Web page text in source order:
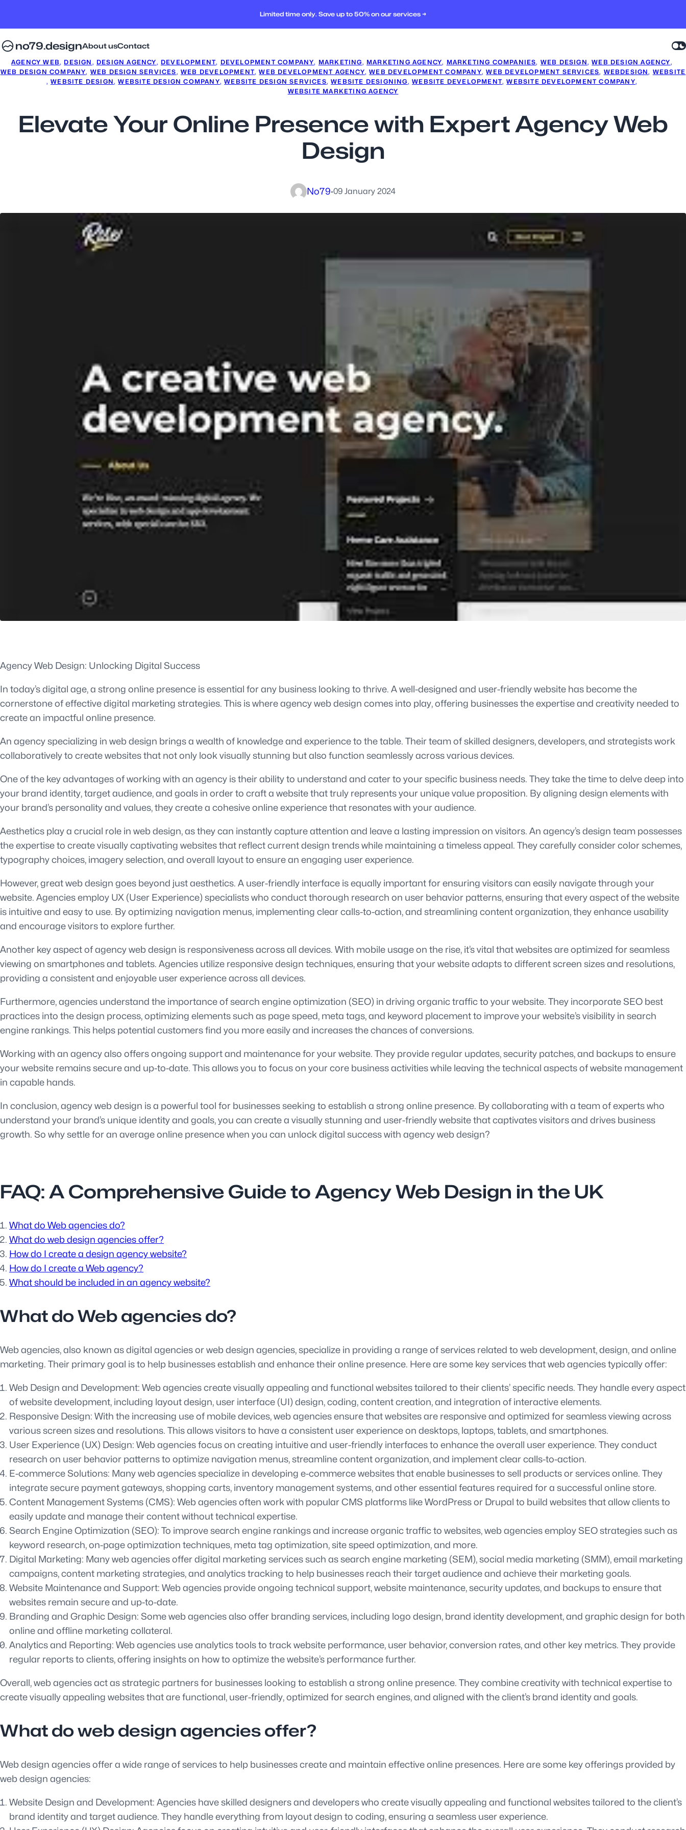
Limited time only. Save up to 50% on our services →
no79.designAbout usContact
AGENCY WEB, DESIGN , DESIGN AGENCY, DEVELOPMENT, DEVELOPMENT COMPANY, MARKETING, MARKETING AGENCY, MARKETING COMPANIES, WEB DESIGN, WEB DESIGN AGENCY,
WEB DESIGN COMPANY, WEB DESIGN SERVICES, WEB DEVELOPMENT, WEB DEVELOPMENT AGENCY, WEB DEVELOPMENT COMPANY, WEB DEVELOPMENT SERVICES, WEBDESIGN, WEBSITE
, WEBSITE DESIGN, WEBSITE DESIGN COMPANY, WEBSITE DESIGN SERVICES, WEBSITE DESIGNING, WEBSITE DEVELOPMENT, WEBSITE DEVELOPMENT COMPANY,
WEBSITE MARKETING AGENCY
Elevate Your Online Presence with Expert Agency Web
Design
No79·09 January 2024
Agency Web Design: Unlocking Digital Success
In today’s digital age, a strong online presence is essential for any business looking to thrive. A well-designed and user-friendly website has become the
cornerstone of effective digital marketing strategies. This is where agency web design comes into play, offering businesses the expertise and creativity needed to
create an impactful online presence.
An agency specializing in web design brings a wealth of knowledge and experience to the table. Their team of skilled designers, developers, and strategists work
collaboratively to create websites that not only look visually stunning but also function seamlessly across various devices.
One of the key advantages of working with an agency is their ability to understand and cater to your specific business needs. They take the time to delve deep into
your brand identity, target audience, and goals in order to craft a website that truly represents your unique value proposition. By aligning design elements with
your brand’s personality and values, they create a cohesive online experience that resonates with your audience.
Aesthetics play a crucial role in web design, as they can instantly capture attention and leave a lasting impression on visitors. An agency’s design team possesses
the expertise to create visually captivating websites that reflect current design trends while maintaining a timeless appeal. They carefully consider color schemes,
typography choices, imagery selection, and overall layout to ensure an engaging user experience.
However, great web design goes beyond just aesthetics. A user-friendly interface is equally important for ensuring visitors can easily navigate through your
website. Agencies employ UX (User Experience) specialists who conduct thorough research on user behavior patterns, ensuring that every aspect of the website
is intuitive and easy to use. By optimizing navigation menus, implementing clear calls-to-action, and streamlining content organization, they enhance usability
and encourage visitors to explore further.
Another key aspect of agency web design is responsiveness across all devices. With mobile usage on the rise, it’s vital that websites are optimized for seamless
viewing on smartphones and tablets. Agencies utilize responsive design techniques, ensuring that your website adapts to different screen sizes and resolutions,
providing a consistent and enjoyable user experience across all devices.
Furthermore, agencies understand the importance of search engine optimization (SEO) in driving organic traffic to your website. They incorporate SEO best
practices into the design process, optimizing elements such as page speed, meta tags, and keyword placement to improve your website’s visibility in search
engine rankings. This helps potential customers find you more easily and increases the chances of conversions.
Working with an agency also offers ongoing support and maintenance for your website. They provide regular updates, security patches, and backups to ensure
your website remains secure and up-to-date. This allows you to focus on your core business activities while leaving the technical aspects of website management
in capable hands.
In conclusion, agency web design is a powerful tool for businesses seeking to establish a strong online presence. By collaborating with a team of experts who
understand your brand’s unique identity and goals, you can create a visually stunning and user-friendly website that captivates visitors and drives business
growth. So why settle for an average online presence when you can unlock digital success with agency web design?
FAQ: A Comprehensive Guide to Agency Web Design in the UK
What do Web agencies do?
What do web design agencies offer?
How do I create a design agency website?
How do I create a Web agency?
What should be included in an agency website?
What do Web agencies do?
Web agencies, also known as digital agencies or web design agencies, specialize in providing a range of services related to web development, design, and online
marketing. Their primary goal is to help businesses establish and enhance their online presence. Here are some key services that web agencies typically offer:
Web Design and Development: Web agencies create visually appealing and functional websites tailored to their clients’ specific needs. They handle every aspect
of website development, including layout design, user interface (UI) design, coding, content creation, and integration of interactive elements.
Responsive Design: With the increasing use of mobile devices, web agencies ensure that websites are responsive and optimized for seamless viewing across
various screen sizes and resolutions. This allows visitors to have a consistent user experience on desktops, laptops, tablets, and smartphones.
User Experience (UX) Design: Web agencies focus on creating intuitive and user-friendly interfaces to enhance the overall user experience. They conduct
research on user behavior patterns to optimize navigation menus, streamline content organization, and implement clear calls-to-action.
E-commerce Solutions: Many web agencies specialize in developing e-commerce websites that enable businesses to sell products or services online. They
integrate secure payment gateways, shopping carts, inventory management systems, and other essential features required for a successful online store.
Content Management Systems (CMS): Web agencies often work with popular CMS platforms like WordPress or Drupal to build websites that allow clients to
easily update and manage their content without technical expertise.
Search Engine Optimization (SEO): To improve search engine rankings and increase organic traffic to websites, web agencies employ SEO strategies such as
keyword research, on-page optimization techniques, meta tag optimization, site speed optimization, and more.
Digital Marketing: Many web agencies offer digital marketing services such as search engine marketing (SEM), social media marketing (SMM), email marketing
campaigns, content marketing strategies, and analytics tracking to help businesses reach their target audience and achieve their marketing goals.
Website Maintenance and Support: Web agencies provide ongoing technical support, website maintenance, security updates, and backups to ensure that
websites remain secure and up-to-date.
Branding and Graphic Design: Some web agencies also offer branding services, including logo design, brand identity development, and graphic design for both
online and offline marketing collateral.
Analytics and Reporting: Web agencies use analytics tools to track website performance, user behavior, conversion rates, and other key metrics. They provide
regular reports to clients, offering insights on how to optimize the website’s performance further.
Overall, web agencies act as strategic partners for businesses looking to establish a strong online presence. They combine creativity with technical expertise to
create visually appealing websites that are functional, user-friendly, optimized for search engines, and aligned with the client’s brand identity and goals.
What do web design agencies offer?
Web design agencies offer a wide range of services to help businesses create and maintain effective online presences. Here are some key offerings provided by
web design agencies:
Website Design and Development: Agencies have skilled designers and developers who create visually appealing and functional websites tailored to the client’s
brand identity and target audience. They handle everything from layout design to coding, ensuring a seamless user experience.